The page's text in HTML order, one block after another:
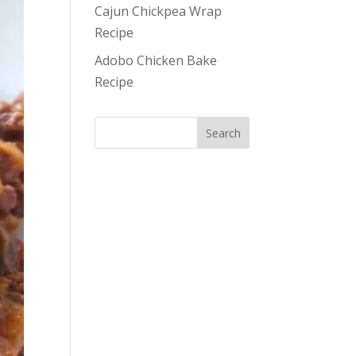
Cajun Chickpea Wrap
Recipe
Adobo Chicken Bake
Recipe